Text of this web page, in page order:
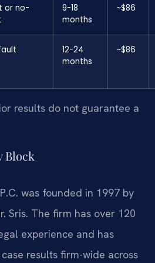
or no-
9-18
months
~$86
12-24
months
~$86
results do not guarantee a
Block
was founded in 1997 by
Sris. The firm has over 120
experience and has
results firm-wide across